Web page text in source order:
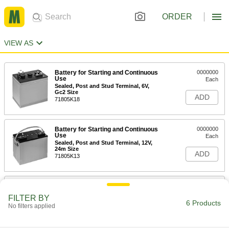
ORDER
VIEW AS
Battery for Starting and Continuous
Use
Sealed, Post and Stud Terminal, 6V,
Gc2 Size
71805K18
0000000
Each
ADD
Battery for Starting and Continuous
Use
Sealed, Post and Stud Terminal, 12V,
24m Size
71805K13
0000000
Each
ADD
Battery for Starting and Continuous
FILTER BY
No filters applied 6 Products